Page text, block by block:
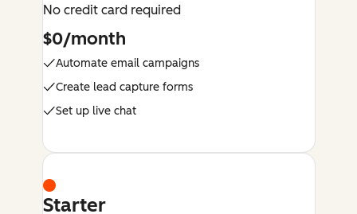
No credit card required
$0/month
Automate email campaigns
Create lead capture forms
Set up live chat
Starter